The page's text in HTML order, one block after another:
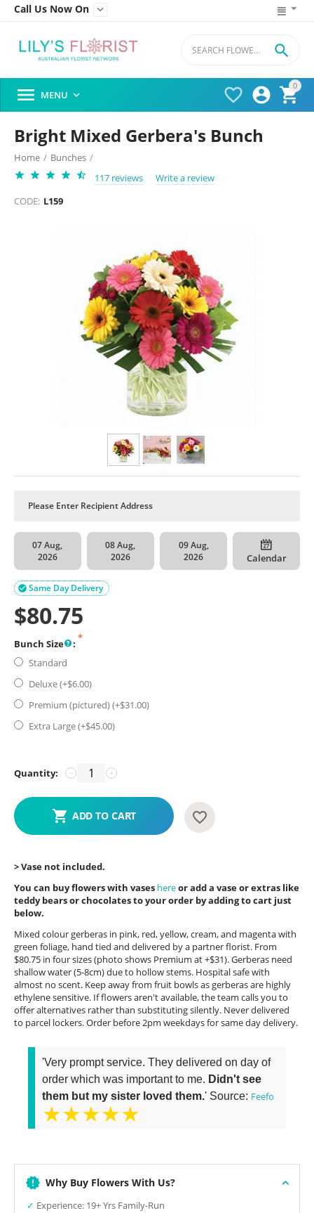
Call Us Now On 
0




 MENU 
Bright Mixed Gerbera's Bunch
Home / Bunches /
117 reviews
Write a review
CODE: L159
07 Aug,
2026
08 Aug,
2026
09 Aug,
2026
Calendar
Same Day Delivery

$80.75
Bunch Size
:
Standard
Deluxe (+$6.00)
Premium (pictured) (+$31.00)
Extra Large (+$45.00)
Quantity: +
−
ADD TO CART
> Vase not included.
You can buy flowers with vases hereor add a vase or extras like
teddy bears or chocolates to your order by adding to cart just
below.
Mixed colour gerberas in pink, red, yellow, cream, and magenta with
green foliage, hand tied and delivered by a partner florist. From
$80.75 in four sizes (photo shows Premium at +$31). Gerberas need
shallow water (5-8cm) due to hollow stems. Hospital safe with
almost no scent. Keep away from fruit bowls as gerberas are highly
ethylene sensitive. If flowers aren't available, the team calls you to
offer alternatives rather than substituting silently. Never delivered
to parcel lockers. Order before 2pm weekdays for same day delivery.
'Very prompt service. They delivered on day of
order which was important to me. Didn't see
them but my sister loved them.' Source: Feefo
★★★★★
Why Buy Flowers With Us?
✓ Experience: 19+ Yrs Family-Run